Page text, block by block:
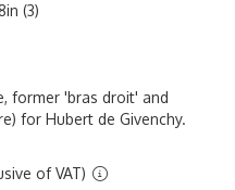
(3)
former 'bras droit' and
for Hubert de Givenchy.
of VAT)